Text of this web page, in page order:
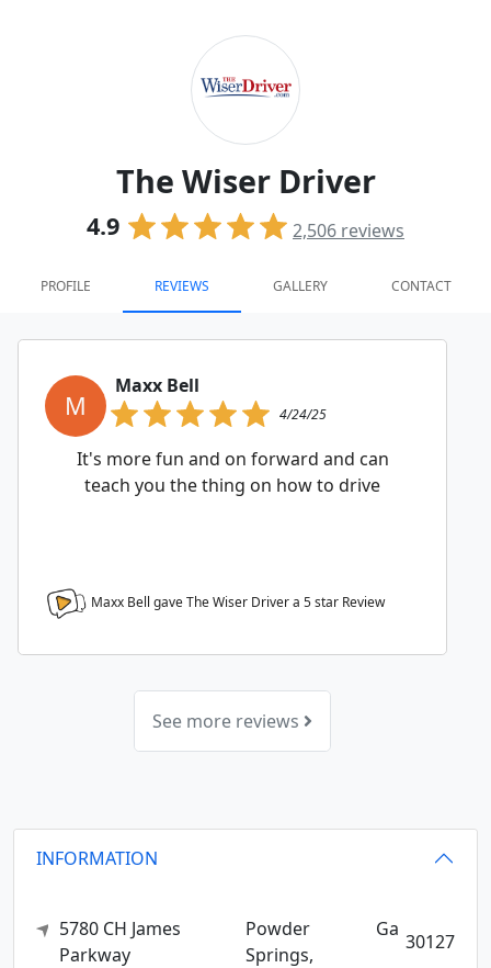
The Wiser Driver
4.9 2,506 reviews
PROFILE REVIEWS GALLERY CONTACT
M
Maxx Bell
4/24/25
It's more fun and on forward and can
teach you the thing on how to drive
Maxx Bell gave The Wiser Driver a 5star Review
See more reviews
INFORMATION
5780 CH James
Parkway
Powder
Springs,
Ga
30127